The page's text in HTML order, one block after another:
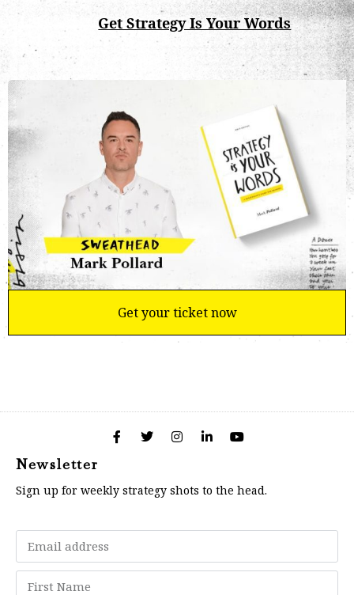
Get Strategy Is Your Words
Get your ticket now
Newsletter
Sign up for weekly strategy shots to the head.